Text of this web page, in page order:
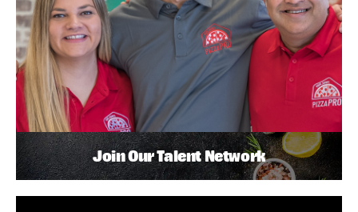
Join Our Talent Network